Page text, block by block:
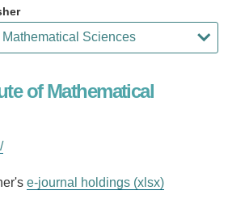
of Mathematical
e-journal holdings (xlsx)